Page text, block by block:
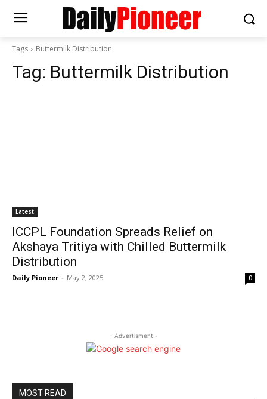
Tags Buttermilk Distribution
Tag: Buttermilk Distribution
Latest
ICCPL Foundation Spreads Relief on
Akshaya Tritiya with Chilled Buttermilk
Distribution
Daily Pioneer - May 2, 2025 0
- Advertisment -
MOST READ